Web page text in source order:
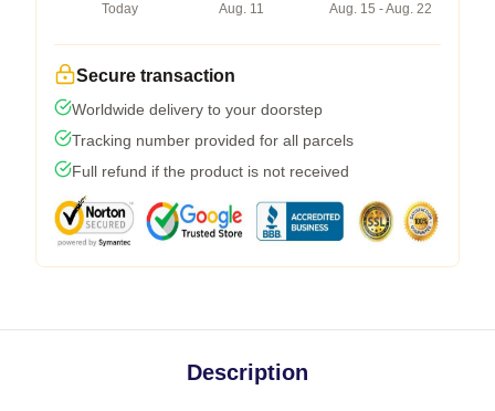
Today
Aug. 11
Aug. 15 - Aug. 22
Secure transaction
Worldwide delivery to your doorstep
Tracking number provided for all parcels
Full refund if the product is not received
Description